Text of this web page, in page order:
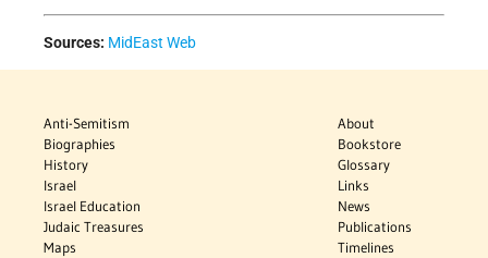
Sources: MidEast Web
Anti-Semitism
Biographies
History
Israel
Israel Education
Judaic Treasures
Maps
About
Bookstore
Glossary
Links
News
Publications
Timelines